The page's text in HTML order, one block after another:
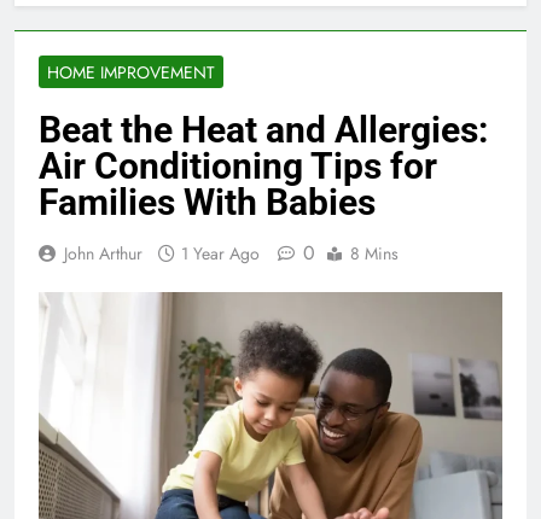
HOME IMPROVEMENT
Beat the Heat and Allergies:
Air Conditioning Tips for
Families With Babies
John Arthur 1 Year Ago 0 8 Mins